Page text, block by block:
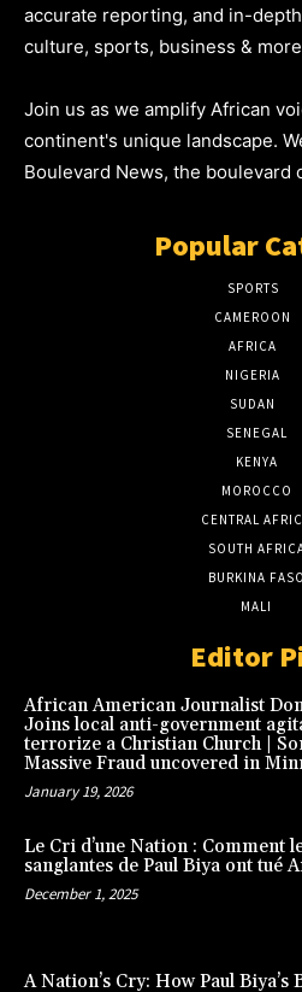
accurate reporting, and in-
culture, sports, business &
Join us as we amplify African
continent's unique landscape.
Boulevard News, the boulevard
Popular
SPORTS
CAMEROON
AFRICA
NIGERIA
SUDAN
SENEGAL
KENYA
MOROCCO
CENTRAL
SOUTH
BURKINA FASO
MALI
Editor
African American Journalist
Joins local anti-government
terrorize a Christian Church |
Massive Fraud uncovered in
January 19, 2026
Le Cri d’une Nation : Comment
sanglantes de Paul Biya ont tué
December 1, 2025
A Nation’s Cry: How Paul Biya’s